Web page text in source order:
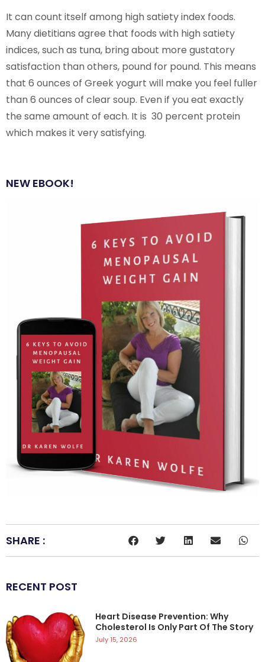
It can count itself among high satiety index foods.
Many dietitians agree that foods with high satiety
indices, such as tuna, bring about more gustatory
satisfaction than others, pound for pound. This means
that 6 ounces of Greek yogurt will make you feel fuller
than 6 ounces of clear soup. Even if you eat exactly
the same amount of each. It is 30 percent protein
which makes it very satisfying.
NEW EBOOK!
SHARE :
RECENT POST
Heart Disease Prevention: Why
Cholesterol Is Only Part Of The Story
July 15, 2026